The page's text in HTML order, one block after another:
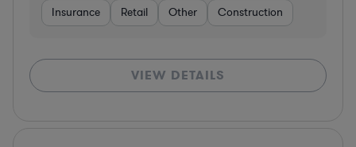
Insurance Retail Other Construction
VIEW DETAILS